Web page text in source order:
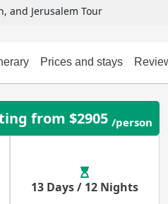
and Jerusalem Tour
Prices and stays
from $2905 /person
13 Days / 12 Nights